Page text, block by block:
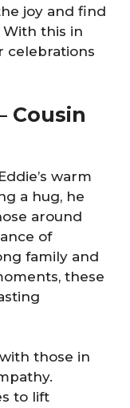
joy and find
With this in
celebrations
Cousin
warm
a hug, he
around
of
family and
these
those in
to lift